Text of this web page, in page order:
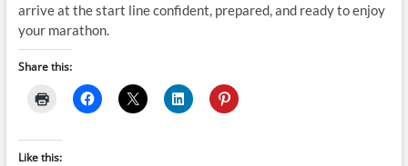
arrive at the start line confident, prepared, and ready to enjoy
your marathon.
Share this:
Like this: